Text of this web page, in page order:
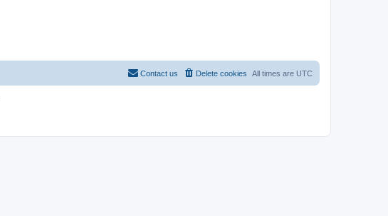
All times are UTC
Delete cookies
Contact us